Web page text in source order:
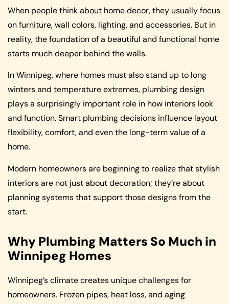
When people think about home decor, they usually focus
on furniture, wall colors, lighting, and accessories. But in
reality, the foundation of a beautiful and functional home
starts much deeper behind the walls.
In Winnipeg, where homes must also stand up to long
winters and temperature extremes, plumbing design
plays a surprisingly important role in how interiors look
and function. Smart plumbing decisions influence layout
flexibility, comfort, and even the long-term value of a
home.
Modern homeowners are beginning to realize that stylish
interiors are not just about decoration; they’re about
planning systems that support those designs from the
start.
Why Plumbing Matters So Much in
Winnipeg Homes
Winnipeg’s climate creates unique challenges for
homeowners. Frozen pipes, heat loss, and aging